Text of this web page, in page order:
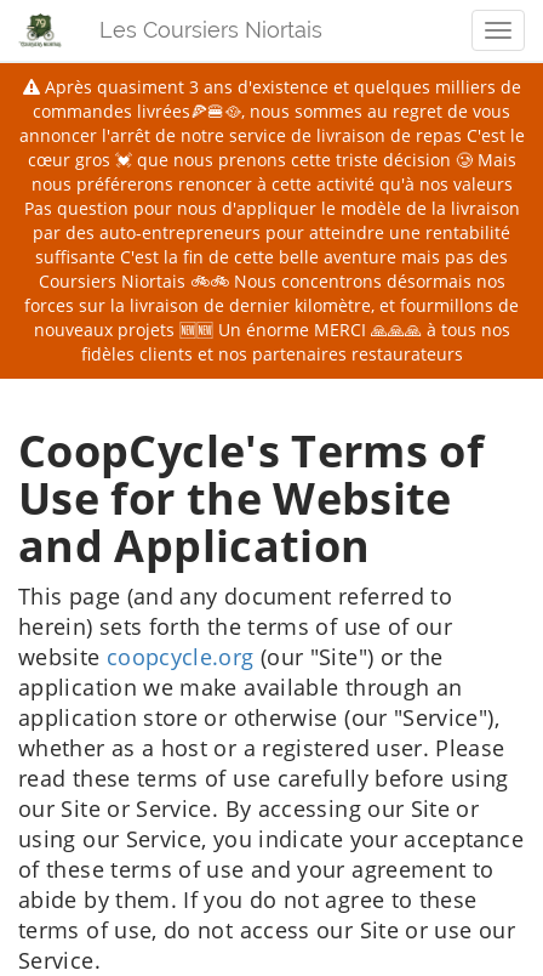
Menu
Les Coursiers Niortais
Après quasiment 3 ans d'existence et quelques milliers de
commandes livrées🍕🍔🥘, nous sommes au regret de vous
annoncer l'arrêt de notre service de livraison de repas C'est le
cœur gros 💓 que nous prenons cette triste décision 🥲 Mais
nous préférerons renoncer à cette activité qu'à nos valeurs
Pas question pour nous d'appliquer le modèle de la livraison
par des auto-entrepreneurs pour atteindre une rentabilité
suffisante C'est la fin de cette belle aventure mais pas des
Coursiers Niortais 🚲🚲 Nous concentrons désormais nos
forces sur la livraison de dernier kilomètre, et fourmillons de
nouveaux projets 🆕🆕 Un énorme MERCI 🙏🙏🙏 à tous nos
fidèles clients et nos partenaires restaurateurs
CoopCycle's Terms of
Use for the Website
and Application
This page (and any document referred to
herein) sets forth the terms of use of our
website coopcycle.org (our "Site") or the
application we make available through an
application store or otherwise (our "Service"),
whether as a host or a registered user. Please
read these terms of use carefully before using
our Site or Service. By accessing our Site or
using our Service, you indicate your acceptance
of these terms of use and your agreement to
abide by them. If you do not agree to these
terms of use, do not access our Site or use our
Service.